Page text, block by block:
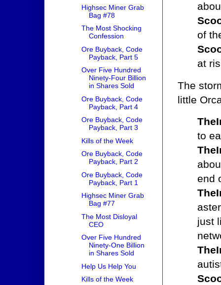
of
at
The
little
to
end
just
Highsec Miner Grab
Bag #78
The Most Shocking
Confession
Ore Buyback, Code
Payback, Part 5
Over Five Hundred
Ninety-Four Billion
in Shares Sold
Ore Buyback, Code
Payback, Part 4
Ore Buyback, Code
Payback, Part 3
Kills of the Week
Ore Buyback, Code
Payback, Part 2
Ore Buyback, Code
Payback, Part 1
Highsec Miner Grab
Bag #77
The Most Disloyal
CEO
Over Five Hundred
Ninety-One Billion
in Shares Sold
Help Us Help You
Kills of the Week